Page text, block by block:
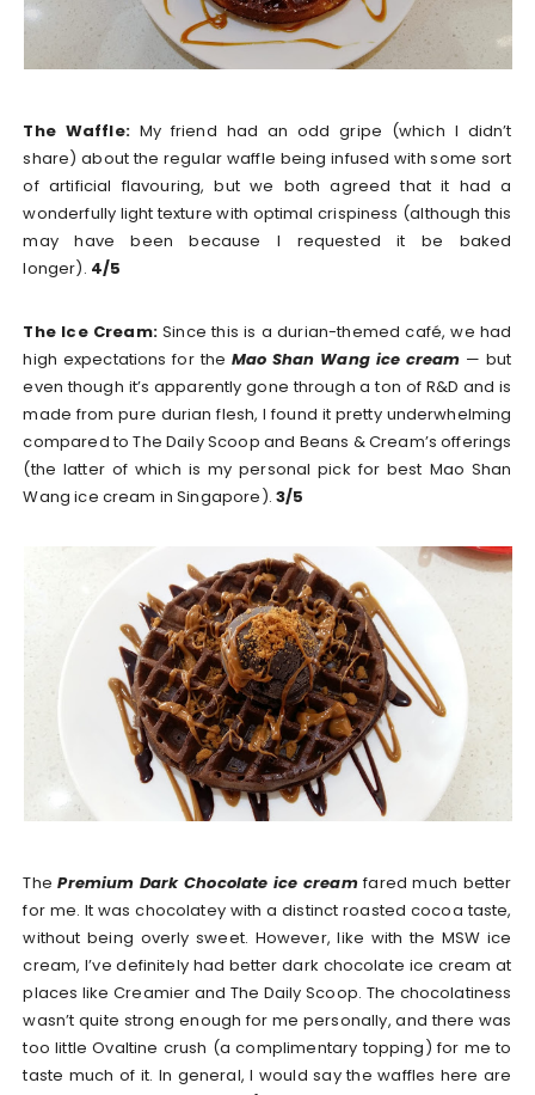
The Waffle:My friend had an odd gripe (which I didn’t
share) about the regular waffle being infused with some sort
of artificial flavouring, but we both agreed that it had a
wonderfully light texture with optimal crispiness (although this
may have been because I requested it be baked
longer). 4/5
The Ice Cream:Since this is a durian-themed café, we had
high expectations for the Mao Shan Wang ice cream — but
even though it’s apparently gone through a ton of R&D and is
made from pure durian flesh, I found it pretty underwhelming
compared to The Daily Scoop and Beans & Cream’s offerings
(the latter of which is my personal pick for best Mao Shan
Wang ice cream in Singapore). 3/5
ThePremium Dark Chocolate ice creamfared much better
for me. It was chocolatey with a distinct roasted cocoa taste,
without being overly sweet. However, like with the MSW ice
cream, I’ve definitely had better dark chocolate ice cream at
places like Creamier and The Daily Scoop. The chocolatiness
wasn’t quite strong enough for me personally, and there was
too little Ovaltine crush (a complimentary topping) for me to
taste much of it. In general, I would say the waffles here are